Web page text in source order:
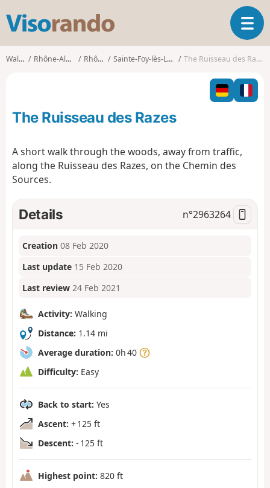
s
o
o
T
o
g
l
n
o
n
Walks Rhône-Alpes Rhône Sainte-Foy-lès-Lyon The Ruisseau des Razes
The Ruisseau des Razes
A short walk through the woods, away from traffic,
along the Ruisseau des Razes, on the Chemin des
Sources.
Details n°2963264
Creation 08 Feb 2020
Last update 15 Feb 2020
Last review 24 Feb 2021
Activity: Walking
Distance: 1.14 mi
Average duration: 0h 40
Difficulty: Easy
Back to start: Yes
Ascent: + 125 ft
Descent: - 125 ft
Highest point: 820 ft